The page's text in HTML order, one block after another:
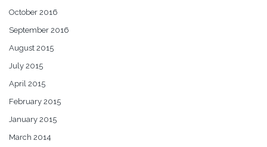
October 2016
September 2016
August 2015
July 2015
April 2015
February 2015
January 2015
March 2014